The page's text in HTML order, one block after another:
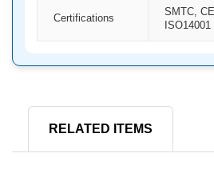
Certifications
SMTC,
ISO14001
RELATED ITEMS